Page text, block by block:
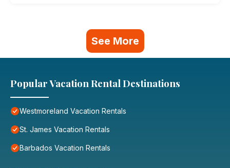
See More
Popular Vacation Rental Destinations
Westmoreland Vacation Rentals
St. James Vacation Rentals
Barbados Vacation Rentals